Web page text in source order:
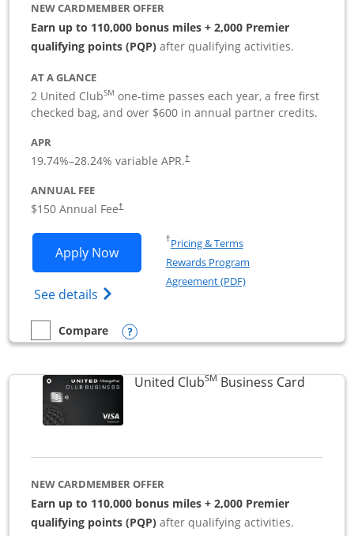
NEW CARDMEMBER OFFER
Earn up to 110,000 bonus miles + 2,000 Premier
qualifying points (PQP) after qualifying activities.
AT A GLANCE
2 United ClubSM one-time passes each year, a free first
checked bag, and over $600 in annual partner credits.
APR
19.74%–28.24% variable APR.†
ANNUAL FEE
$150 Annual Fee†
Apply NowOpens United Business application in
See details Opens The New United (Service Mark)
†Pricing & TermsOpens in a new window
Rewards Program
Agreement (PDF)Opens in a new
empty checkbox
Compare
Compare the United BusinessOpens compare popup dialog
United ClubSM Business CardLinks
NEW CARDMEMBER OFFER
Earn up to 110,000 bonus miles + 2,000 Premier
qualifying points (PQP) after qualifying activities.